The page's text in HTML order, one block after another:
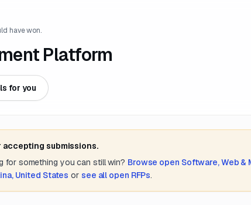
have won.
Platform
for you
accepting submissions.
for something you can still win? Browse open Software, Web &
United States or see all open RFPs.